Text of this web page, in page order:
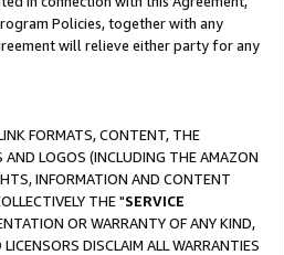
Policies, together with any
will relieve either party for any
FORMATS, CONTENT, THE
AND LOGOS (INCLUDING THE AMAZON
INFORMATION AND CONTENT
THE "SERVICE
OR WARRANTY OF ANY KIND,
DISCLAIM ALL WARRANTIES